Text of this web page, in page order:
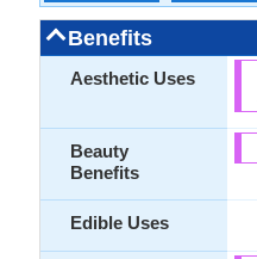
Benefits
Aesthetic Uses
Beauty
Benefits
Edible Uses